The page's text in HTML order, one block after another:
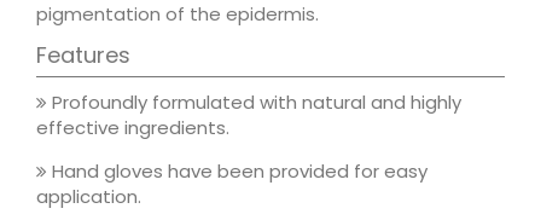
pigmentation of the epidermis.
Features
Profoundly formulated with natural and highly
effective ingredients.
Hand gloves have been provided for easy
application.